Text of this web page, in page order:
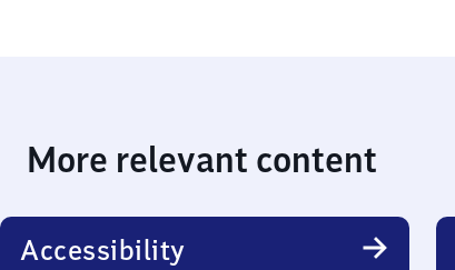
More relevant content
Accessibility